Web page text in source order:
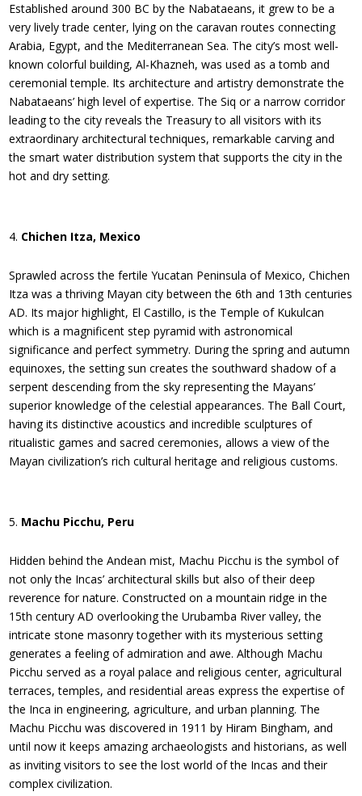
Established around 300 BC by the Nabataeans, it grew to be a
very lively trade center, lying on the caravan routes connecting
Arabia, Egypt, and the Mediterranean Sea. The city’s most well-
known colorful building, Al-Khazneh, was used as a tomb and
ceremonial temple. Its architecture and artistry demonstrate the
Nabataeans’ high level of expertise. The Siq or a narrow corridor
leading to the city reveals the Treasury to all visitors with its
extraordinary architectural techniques, remarkable carving and
the smart water distribution system that supports the city in the
hot and dry setting.
Chichen Itza, Mexico
Sprawled across the fertile Yucatan Peninsula of Mexico, Chichen
Itza was a thriving Mayan city between the 6th and 13th centuries
AD. Its major highlight, El Castillo, is the Temple of Kukulcan
which is a magnificent step pyramid with astronomical
significance and perfect symmetry. During the spring and autumn
equinoxes, the setting sun creates the southward shadow of a
serpent descending from the sky representing the Mayans’
superior knowledge of the celestial appearances. The Ball Court,
having its distinctive acoustics and incredible sculptures of
ritualistic games and sacred ceremonies, allows a view of the
Mayan civilization’s rich cultural heritage and religious customs.
Machu Picchu, Peru
Hidden behind the Andean mist, Machu Picchu is the symbol of
not only the Incas’ architectural skills but also of their deep
reverence for nature. Constructed on a mountain ridge in the
15th century AD overlooking the Urubamba River valley, the
intricate stone masonry together with its mysterious setting
generates a feeling of admiration and awe. Although Machu
Picchu served as a royal palace and religious center, agricultural
terraces, temples, and residential areas express the expertise of
the Inca in engineering, agriculture, and urban planning. The
Machu Picchu was discovered in 1911 by Hiram Bingham, and
until now it keeps amazing archaeologists and historians, as well
as inviting visitors to see the lost world of the Incas and their
complex civilization.